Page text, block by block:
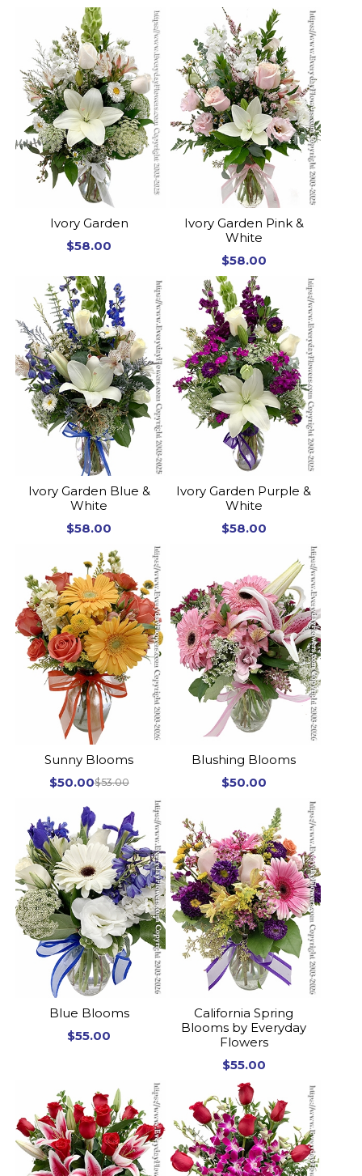
Ivory Garden
$58.00
Ivory Garden Pink &
White
$58.00
Ivory Garden Blue &
White
$58.00
Ivory Garden Purple &
White
$58.00
Sunny Blooms
$50.00$53.00
Blushing Blooms
$50.00
Blue Blooms
$55.00
California Spring
Blooms by Everyday
Flowers
$55.00